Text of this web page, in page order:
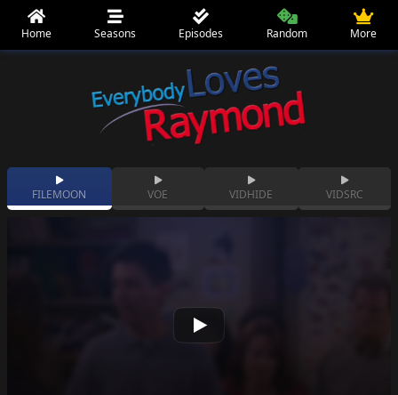
Home Seasons Episodes Random More
FILEMOON VOE VIDHIDE VIDSRC